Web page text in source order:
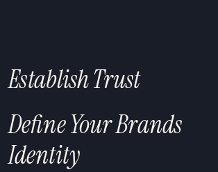
Establish Trust
Define Your Brands
Identity